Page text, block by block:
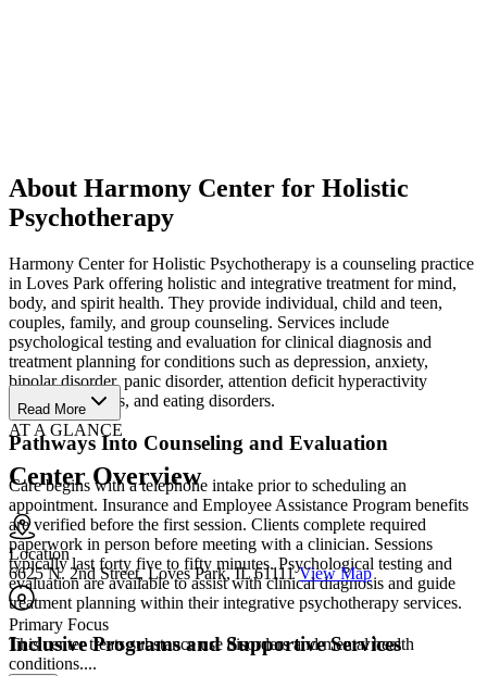
About Harmony Center for Holistic
Psychotherapy
Harmony Center for Holistic Psychotherapy is a counseling practice
in Loves Park offering holistic and integrative treatment for mind,
body, and spirit health. They provide individual, child and teen,
couples, family, and group counseling. Services include
psychological testing and evaluation for clinical diagnosis and
treatment planning for conditions such as depression, anxiety,
bipolar disorder, panic disorder, attention deficit hyperactivity
disorder, phobias, and eating disorders.
Pathways Into Counseling and Evaluation
Care begins with a telephone intake prior to scheduling an
appointment. Insurance and Employee Assistance Program benefits
are verified before the first session. Clients complete required
paperwork in person before meeting with a clinician. Sessions
typically last forty five to fifty minutes. Psychological testing and
evaluation are available to assist with clinical diagnosis and guide
treatment planning within their integrative psychotherapy services.
Inclusive Programs and Supportive Services
Read More
AT A GLANCE
Center Overview
Location
6625 N. 2nd Street, Loves Park, IL 61111 View Map
Primary Focus
This center treats substance use disorders and mental health
conditions....